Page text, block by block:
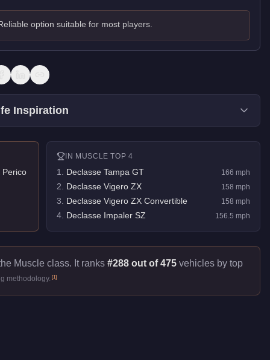
option suitable for most players.
Inspiration
Perico
IN MUSCLE TOP 4
1 Declasse Tampa GT 166 mph
2 Declasse Vigero ZX 158 mph
3 Declasse Vigero ZX Convertible 158 mph
4 Declasse Impaler SZ 156.5 mph
Muscle class. It ranks #288 out of 475 vehicles by top
methodology. [1]